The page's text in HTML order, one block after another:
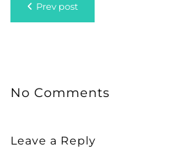
Prev post
No Comments
Leave a Reply